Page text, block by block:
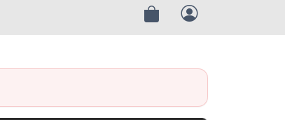
Review OrderMy Account